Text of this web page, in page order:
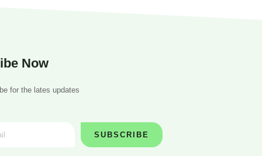
Now
for the lates updates
SUBSCRIBE